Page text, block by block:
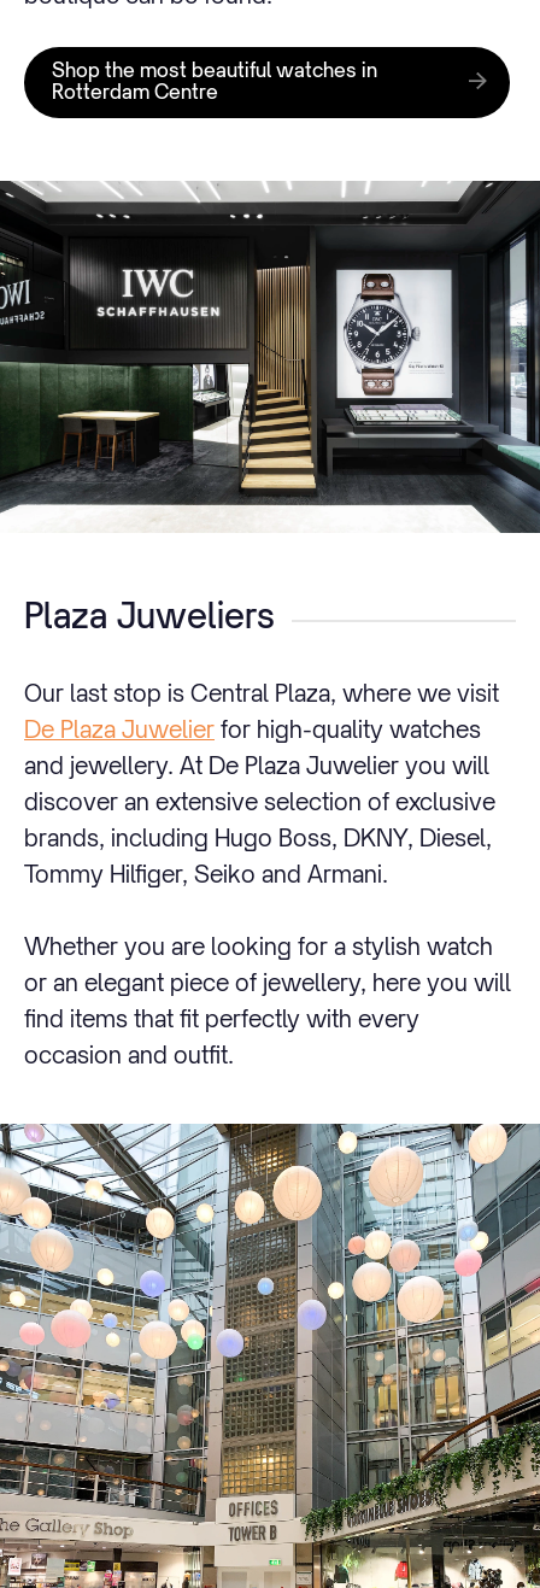
Shop the most beautiful watches in
Rotterdam Centre
Plaza Juweliers
Our last stop is Central Plaza, where we visit
De Plaza Juwelier for high-quality watches
and jewellery. At De Plaza Juwelier you will
discover an extensive selection of exclusive
brands, including Hugo Boss, DKNY, Diesel,
Tommy Hilfiger, Seiko and Armani.
Whether you are looking for a stylish watch
or an elegant piece of jewellery, here you will
find items that fit perfectly with every
occasion and outfit.